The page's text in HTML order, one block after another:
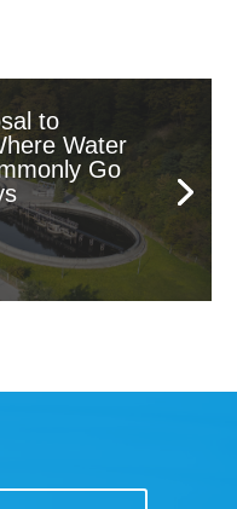
to
Water
Go